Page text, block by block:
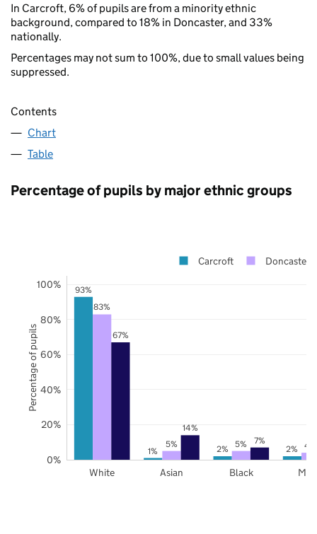
In Carcroft, 6% of pupils are from a minority ethnic
background, compared to 18% in Doncaster, and 33%
nationally.
Percentages may not sum to 100%, due to small values being
suppressed.
Contents
Chart
Table
Percentage of pupils by major ethnic groups
93%
1% 2% 2%
83%
5% 5% 4%
67%
14%
7%
White Asian Black
0%
20%
40%
60%
80%
100%
Carcroft Doncaster
Percentage of pupils